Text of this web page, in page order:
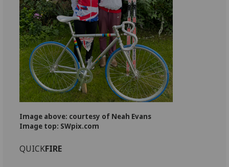
Image above: courtesy of Neah Evans
Image top: SWpix.com
QUICKFIRE